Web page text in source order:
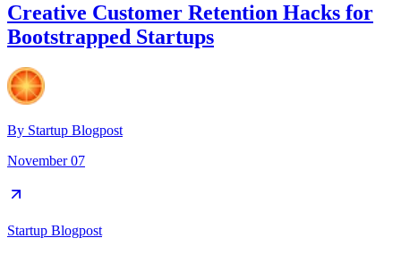
Creative Customer Retention Hacks for
Bootstrapped Startups
By Startup Blogpost
November 07
Startup Blogpost